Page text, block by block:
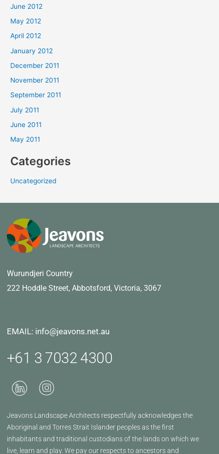
June 2012
May 2012
April 2012
January 2012
December 2011
November 2011
September 2011
July 2011
June 2011
May 2011
Categories
Uncategorized
Wurundjeri Country
222 Hoddle Street, Abbotsford, Victoria, 3067
EMAIL: info@jeavons.net.au
+61 3 7032 4300
Jeavons Landscape Architects respectfully acknowledges the
Aboriginal and Torres Strait Islander peoples as the first
inhabitants and traditional custodians of the lands on which we
live, learn and play. We pay our respects to ancestors and